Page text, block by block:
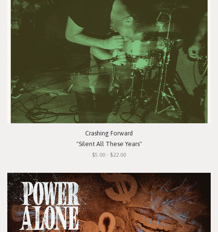
Crashing Forward
"Silent All These Years"
$5.00 - $22.00